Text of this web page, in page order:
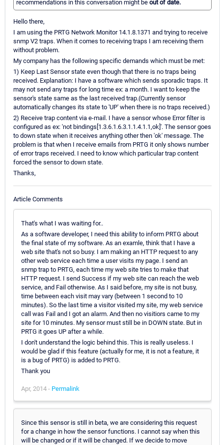
recommendations in this conversation might be out of date.
Hello there,
I am using the PRTG Network Monitor 14.1.8.1371 and trying to receive
snmp V2 traps. When it comes to receiving traps I am receiving them
without problem.
My company has the following specific demands which must be met:
1) Keep Last Sensor state even though that there is no traps being
received. Explanation: I have a software which sends sporadic traps. It
may not send any traps for long time ex: a month. I want to keep the
sensor's state same as the last received trap.(Currently sensor
automatically changes its state to 'UP' when there is no traps received.)
2) Receive trap content via e-mail. I have a sensor whose Error filter is
configured as ex: 'not bindings[1.3.6.1.6.3.1.1.4.1.1,ok]'. The sensor goes
to down state when it receives anything other then 'ok' message. The
problem is that when I receive emails from PRTG it only shows number
of error traps received. I need to know which particular trap content
forced the sensor to down state.
Thanks,
Article Comments
That's what I was waiting for..
As a software developer, I need this ability to inform PRTG about
the final state of my software. As an examle, think that I have a
web site that's not so busy. I am making an HTTP request to any
other web service each time a user visits my page. I send an
snmp trap to PRTG, each time my web site tries to make that
HTTP request. I send Success if my web site can reach the web
service, and Fail otherwise. As I said before, my site is not busy,
time between each visit may vary (between 1 second to 10
minutes). So the last time a visitor visited my site, my web service
call was Fail and I got an alarm. And then no visitiors came to my
site for 10 minutes. My sensor must still be in DOWN state. But in
PRTG it goes UP after a while.
I don't understand the logic behind this. This is really useless. I
would be glad if this feature (actually for me, it is not a feature, it
is a bug of PRTG) is added to PRTG.
Thank you
Apr, 2014 - Permalink
Since this sensor is still in beta, we are considering this request
for a change in how the sensor functions. I cannot say when this
will be changed or if it will be changed. If we decide to move